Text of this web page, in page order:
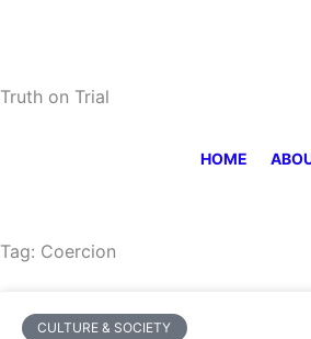
Truth on Trial
HOME
Tag: Coercion
CULTURE & SOCIETY